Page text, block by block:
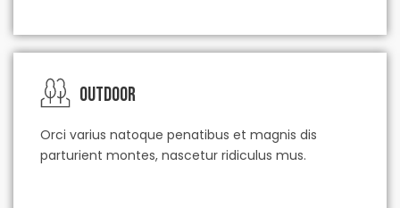
Outdoor
Orci varius natoque penatibus et magnis dis
parturient montes, nascetur ridiculus mus.